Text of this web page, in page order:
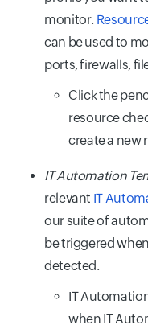
monitor.
can be used to
ports, firewalls,
Click the
resource
create a new
IT Automation
relevant IT
our suite of
be triggered
detected.
IT
when IT